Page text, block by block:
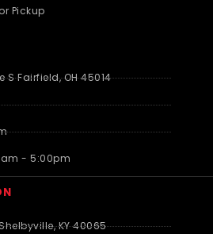
Pickup
S Fairfield, OH 45014
- 5:00pm
KY 40065